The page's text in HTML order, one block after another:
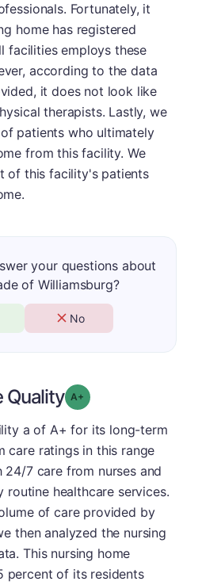
Fortunately, it
home has registered
facilities employs these
according to the data
it does not look like
therapists. Lastly, we
patients who ultimately
from this facility. We
of this facility's patients
your questions about
of Williamsburg?
No
Quality Grade: A-
a of A+ for its long-term
care ratings in this range
7 care from nurses and
routine healthcare services.
of care provided by
then analyzed the nursing
This nursing home
percent of its residents